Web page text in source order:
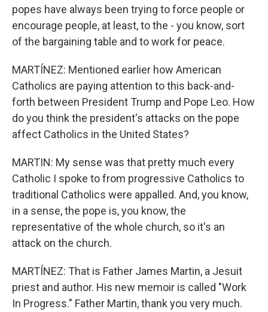
popes have always been trying to force people or
encourage people, at least, to the - you know, sort
of the bargaining table and to work for peace.
MARTÍNEZ: Mentioned earlier how American
Catholics are paying attention to this back-and-
forth between President Trump and Pope Leo. How
do you think the president's attacks on the pope
affect Catholics in the United States?
MARTIN: My sense was that pretty much every
Catholic I spoke to from progressive Catholics to
traditional Catholics were appalled. And, you know,
in a sense, the pope is, you know, the
representative of the whole church, so it's an
attack on the church.
MARTÍNEZ: That is Father James Martin, a Jesuit
priest and author. His new memoir is called "Work
In Progress." Father Martin, thank you very much.